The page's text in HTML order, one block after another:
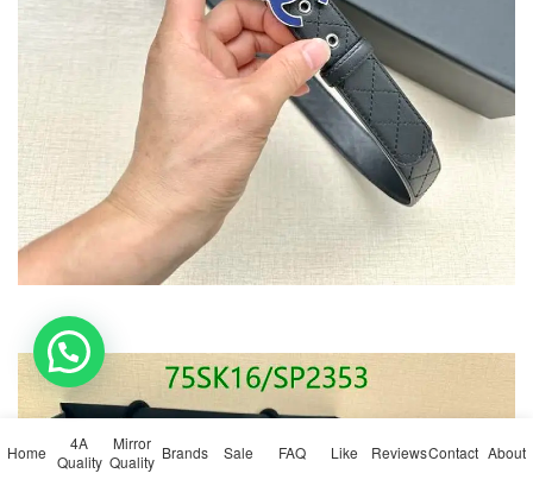
Home
4A
Quality
Mirror
Quality Brands Sale FAQ Like ReviewsContact About
💬 Need help?